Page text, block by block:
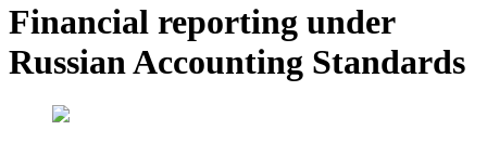
Financial reporting under
Russian Accounting Standards